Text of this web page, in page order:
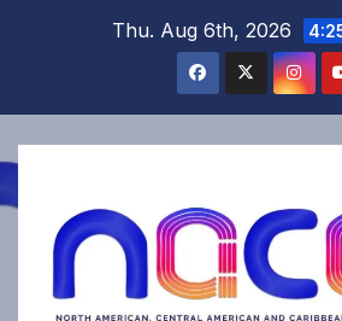
Thu. Aug 6th, 2026